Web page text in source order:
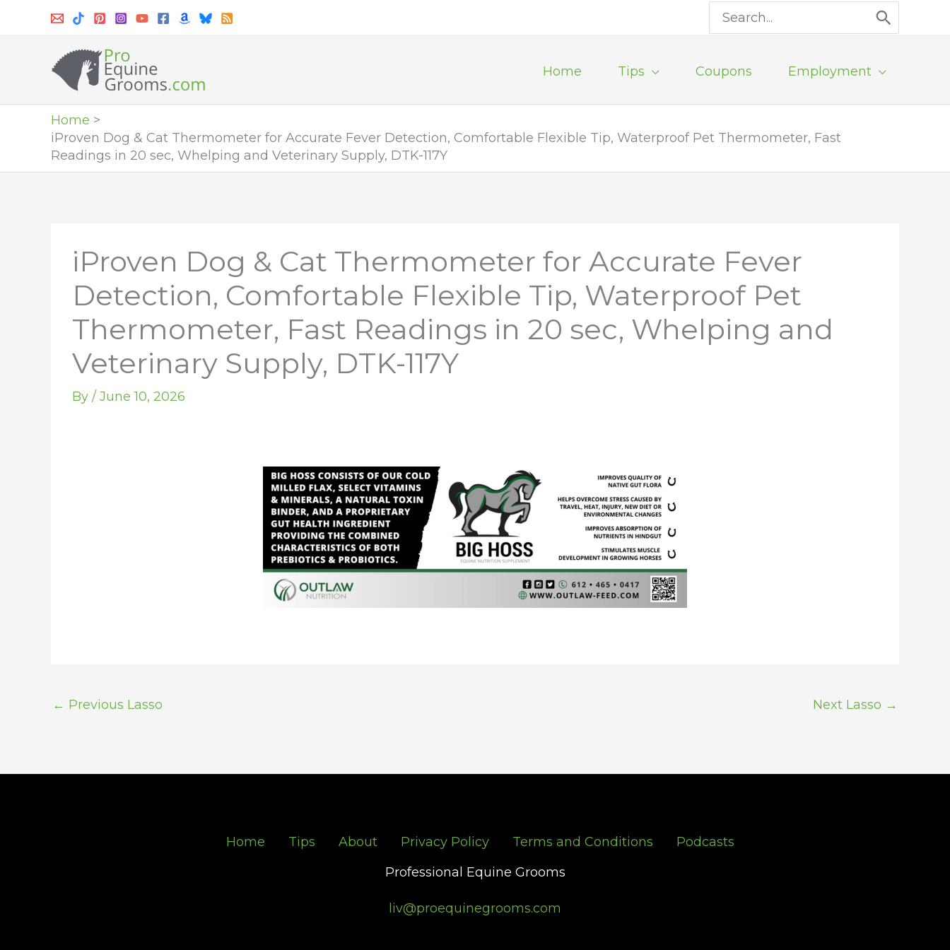
Search
for:
Home Tips Coupons Employment
Home
iProven Dog & Cat Thermometer for Accurate Fever Detection, Comfortable Flexible Tip, Waterproof Pet Thermometer, Fast
Readings in 20 sec, Whelping and Veterinary Supply, DTK-117Y
iProven Dog & Cat Thermometer for Accurate Fever
Detection, Comfortable Flexible Tip, Waterproof Pet
Thermometer, Fast Readings in 20 sec, Whelping and
Veterinary Supply, DTK-117Y
By / June 10, 2026
← Previous Lasso Next Lasso →
Home Tips About Privacy Policy Terms and Conditions
Podcasts
Professional Equine Grooms
liv@proequinegrooms.com